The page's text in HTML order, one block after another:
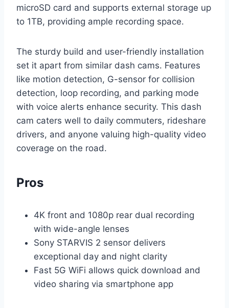
microSD card and supports external storage up
to 1TB, providing ample recording space.
The sturdy build and user-friendly installation
set it apart from similar dash cams. Features
like motion detection, G-sensor for collision
detection, loop recording, and parking mode
with voice alerts enhance security. This dash
cam caters well to daily commuters, rideshare
drivers, and anyone valuing high-quality video
coverage on the road.
Pros
4K front and 1080p rear dual recording
with wide-angle lenses
Sony STARVIS 2 sensor delivers
exceptional day and night clarity
Fast 5G WiFi allows quick download and
video sharing via smartphone app